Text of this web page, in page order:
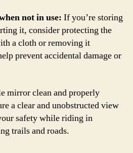
not in use: If you’re storing
it, consider protecting the
a cloth or removing it
prevent accidental damage or
mirror clean and properly
a clear and unobstructed view
safety while riding in
trails and roads.